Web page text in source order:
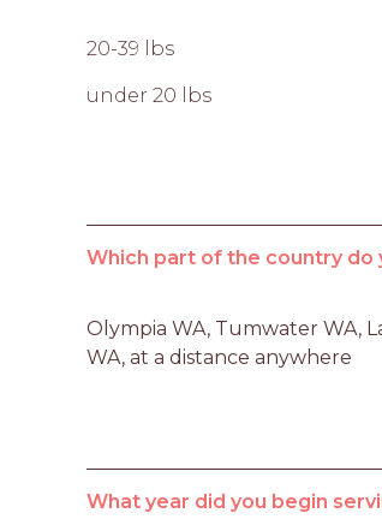
20-39 lbs
under 20 lbs
Which part of the country do
Olympia WA, Tumwater WA,
WA, at a distance anywhere
What year did you begin